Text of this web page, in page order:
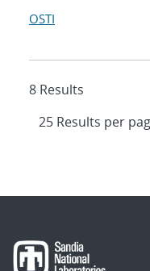
OSTI
8 Results